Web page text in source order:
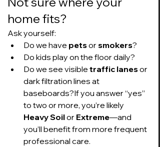
home fits?
Ask yourself:
Do we have pets or smokers?
Do kids play on the floor daily?
Do we see visible traffic lanes or
dark filtration lines at
baseboards?If you answer “yes”
to two or more, you’re likely
Heavy Soil or Extreme—and
you’ll benefit from more frequent
professional care.